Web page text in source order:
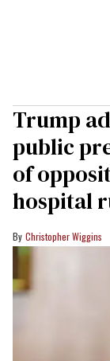
Trump
public
of
hospital
Christopher Wiggins